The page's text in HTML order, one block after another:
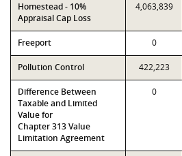
Homestead - 10%
Appraisal Cap Loss
4,063,839
Freeport 0
Pollution Control 422,223
Difference Between
Taxable and Limited
Value for
Chapter 313 Value
Limitation Agreement
0